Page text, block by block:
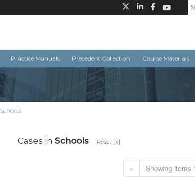
Practice Manuals Precedent Collection Course Materials
Schools
Cases in Schools Reset [x]
« Showing items